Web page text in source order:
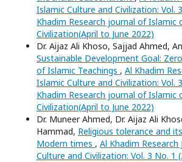
Islamic Culture and Civilization: Vol.
Khadim Research journal of Islamic
Civilization(April to June 2022)
Dr. Aijaz Ali Khoso, Sajjad Ahmed,
Sustainable Development Goal:
of Islamic Teachings , Al Khadim
Islamic Culture and Civilization: Vol.
Khadim Research journal of Islamic
Civilization(April to June 2022)
Dr. Muneer Ahmed, Dr. Aijaz Ali
Hammad, Religious tolerance and
Modern times , Al Khadim
Culture and Civilization: Vol. 3 No. 1